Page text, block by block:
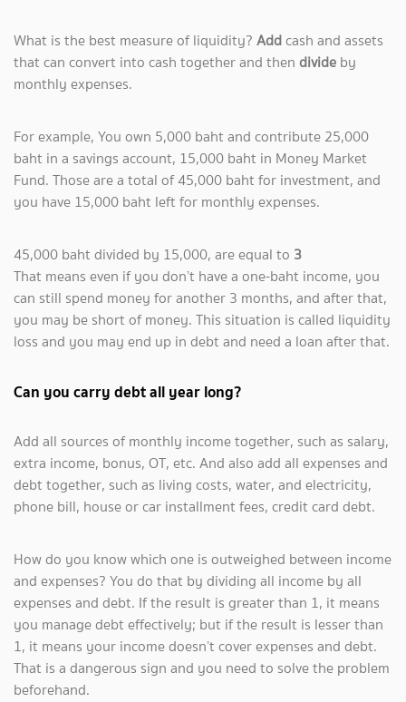
What is the best measure of liquidity? Addcash and assets
that can convert into cash together and then divide by
monthly expenses.
For example, You own 5,000 baht and contribute 25,000
baht in a savings account, 15,000 baht in Money Market
Fund. Those are a total of 45,000 baht for investment, and
you have 15,000 baht left for monthly expenses.
45,000 baht divided by 15,000, are equal to 3
That means even if you don’t have a one-baht income, you
can still spend money for another 3 months, and after that,
you may be short of money. This situation is called liquidity
loss and you may end up in debt and need a loan after that.
Can you carry debt all year long?
Add all sources of monthly income together, such as salary,
extra income, bonus, OT, etc. And also add all expenses and
debt together, such as living costs, water, and electricity,
phone bill, house or car installment fees, credit card debt.
How do you know which one is outweighed between income
and expenses? You do that by dividing all income by all
expenses and debt. If the result is greater than 1, it means
you manage debt effectively; but if the result is lesser than
1, it means your income doesn’t cover expenses and debt.
That is a dangerous sign and you need to solve the problem
beforehand.